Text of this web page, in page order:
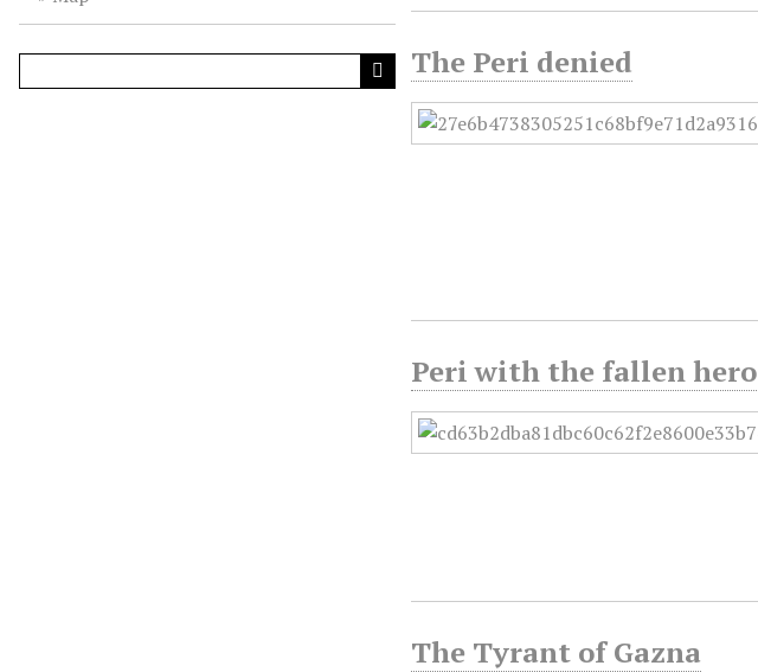
The Peri denied
Peri with the fallen hero
The Tyrant of Gazna